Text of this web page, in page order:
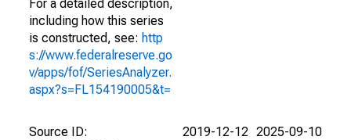
For a detailed description,
including how this series
is constructed, see: http
s://www.federalreserve.go
v/apps/fof/SeriesAnalyzer.
aspx?s=FL154190005&t=
Source ID:
2019-12-12 2025-09-10